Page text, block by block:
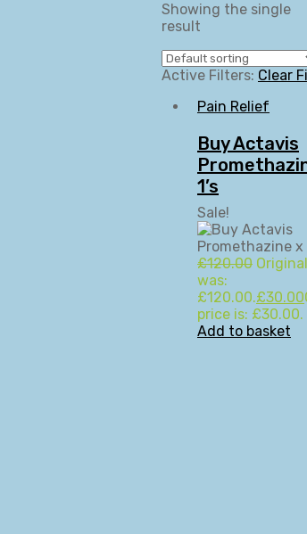
Showing the single
result
Active Filters: Clear
Pain Relief
Buy Actavis
1’s
Sale!
£120.00
was:
£120.00.£30.00
price is: £30.00.
Add to basket